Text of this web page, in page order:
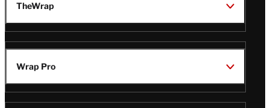
TheWrap
Wrap Pro